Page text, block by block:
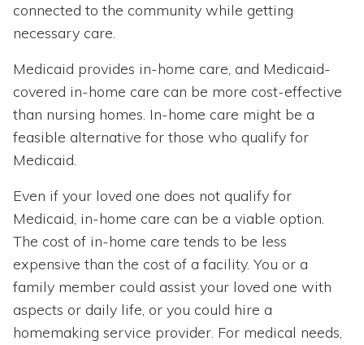
connected to the community while getting
necessary care.
Medicaid provides in-home care, and Medicaid-
covered in-home care can be more cost-effective
than nursing homes. In-home care might be a
feasible alternative for those who qualify for
Medicaid.
Even if your loved one does not qualify for
Medicaid, in-home care can be a viable option.
The cost of in-home care tends to be less
expensive than the cost of a facility. You or a
family member could assist your loved one with
aspects or daily life, or you could hire a
homemaking service provider. For medical needs,